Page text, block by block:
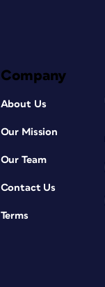
Company
About Us
Our Mission
Our Team
Contact Us
Terms